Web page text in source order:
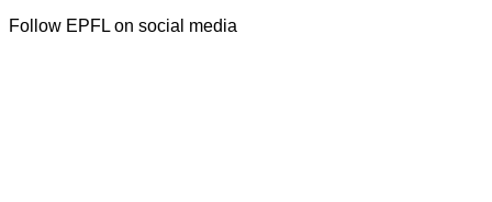
Follow EPFL on social media